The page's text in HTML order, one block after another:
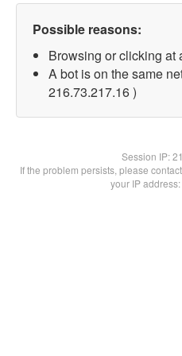
Possible reasons:
Browsing or clicking at
A bot is on the same
216.73.217.16 )
Session IP:
If the problem persists, please
your IP